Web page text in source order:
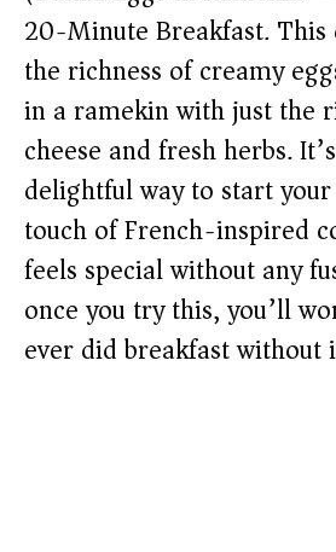
20-Minute Breakfast. This
the richness of creamy
in a ramekin with just the
cheese and fresh herbs.
delightful way to start
touch of French-inspired
feels special without any
once you try this, you’ll
ever did breakfast without